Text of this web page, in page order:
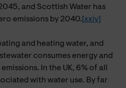
and Scottish Water has
emissions by 2040. [xxiv]
and heating water, and
consumes energy and
In the UK, 6% of all
with water use. By far